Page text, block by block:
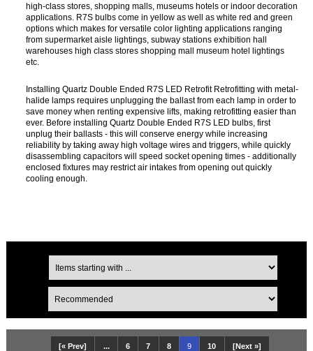
high-class stores, shopping malls, museums hotels or indoor decoration
applications. R7S bulbs come in yellow as well as white red and green
options which makes for versatile color lighting applications ranging
from supermarket aisle lightings, subway stations exhibition hall
warehouses high class stores shopping mall museum hotel lightings
etc.
Installing Quartz Double Ended R7S LED Retrofit Retrofitting with metal-
halide lamps requires unplugging the ballast from each lamp in order to
save money when renting expensive lifts, making retrofitting easier than
ever. Before installing Quartz Double Ended R7S LED bulbs, first
unplug their ballasts - this will conserve energy while increasing
reliability by taking away high voltage wires and triggers, while quickly
disassembling capacitors will speed socket opening times - additionally
enclosed fixtures may restrict air intakes from opening out quickly
cooling enough.
[« Prev] ... 6 7 8 9 10 [Next »]